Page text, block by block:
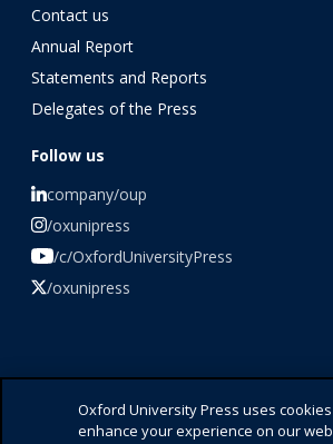
Contact us
Annual Report
Statements and Reports
Delegates of the Press
Follow us
company/oup
/oxunipress
/c/OxfordUniversityPress
/oxunipress
©️ 2026 Oxford University Press
Press Office
Oxford University Press uses
enhance your experience on our